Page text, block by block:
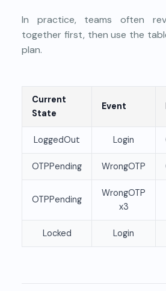
In practice, teams often
together first, then use the
plan.
Current
State
Event
LoggedOut Login
OTPPending WrongOTP
OTPPending
WrongOTP
x3
Locked Login